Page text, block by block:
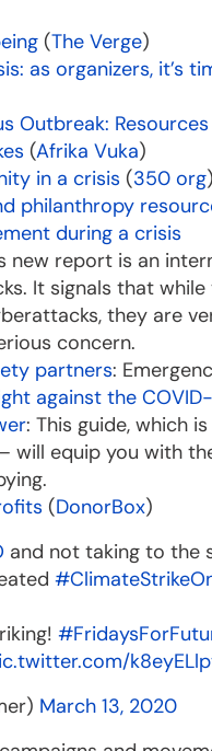
(The Verge)
as organizers, it’s
Outbreak:
(Afrika Vuka)
in a crisis (350 org)
philanthropy
during a crisis
new report is an
It signals that
they are
concern.
partners:
against the
: This guide, which
will equip you with
(DonorBox)
and not taking to the
March 13, 2020